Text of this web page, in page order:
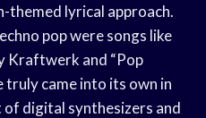
lyrical approach.
pop were songs like
Kraftwerk and “Pop
truly came into its own in
digital synthesizers and